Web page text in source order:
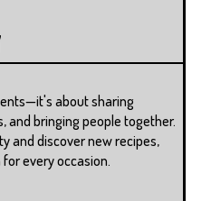
about sharing
and bringing people together.
and discover new recipes,
every occasion.